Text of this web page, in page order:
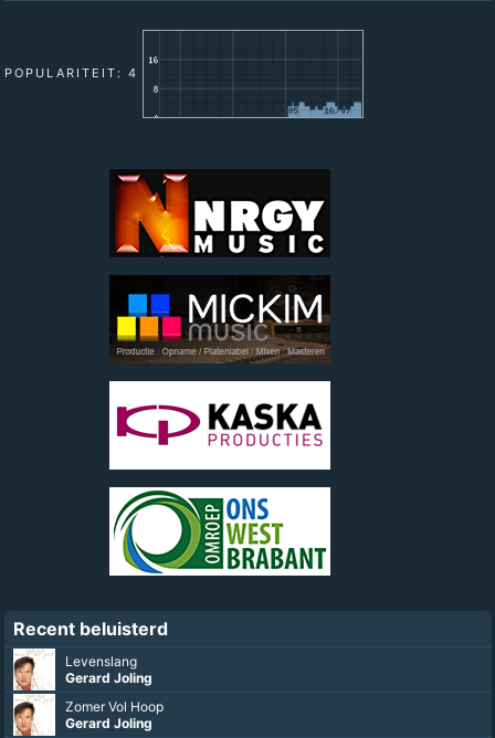
POPULARITEIT: 4
Recent beluisterd
Ik Ga Helemaal Uit Mijn Dak
Gerard Joling
Soms Zit Het Tegen, Soms Zit Het Mee
Rene Karst